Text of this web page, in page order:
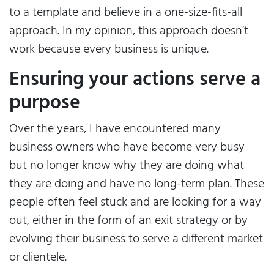
to a template and believe in a one-size-fits-all
approach. In my opinion, this approach doesn’t
work because every business is unique.
Ensuring your actions serve a
purpose
Over the years, I have encountered many
business owners who have become very busy
but no longer know why they are doing what
they are doing and have no long-term plan. These
people often feel stuck and are looking for a way
out, either in the form of an exit strategy or by
evolving their business to serve a different market
or clientele.